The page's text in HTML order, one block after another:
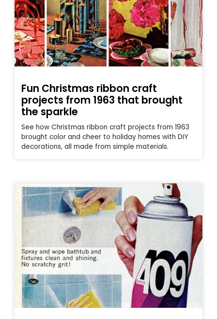
Fun Christmas ribbon craft
projects from 1963 that brought
the sparkle
See how Christmas ribbon craft projects from 1963
brought color and cheer to holiday homes with DIY
decorations, all made from simple materials.